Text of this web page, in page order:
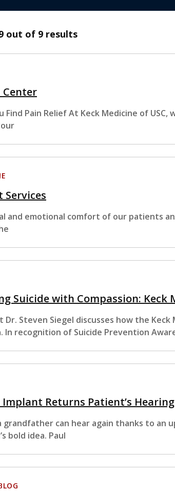
out of 9 results
Center
Find Pain Relief At Keck Medicine of
and emotional comfort of our patients
Suicide with Compassion: Keck
Dr. Steven Siegel discusses how the
In recognition of Suicide Prevention
Implant Returns Patient’s Hearing
grandfather can hear again thanks to an
bold idea. Paul